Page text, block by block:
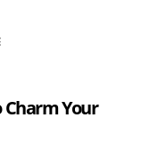
Charm Your